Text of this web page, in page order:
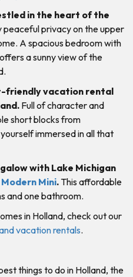
in the heart of the
peaceful privacy on the upper
A spacious bedroom with
a sunny view of the
friendly vacation rental
Full of character and
short blocks from
immersed in all that
with Lake Michigan
Modern Mini. This affordable
and one bathroom.
in Holland, check out our
vacation rentals.
things to do in Holland, the